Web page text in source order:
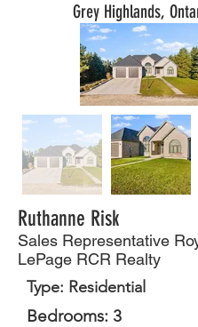
Grey Highlands,
Ruthanne Risk
Sales Representative
LePage RCR Realty
Type: Residential
Bedrooms: 3